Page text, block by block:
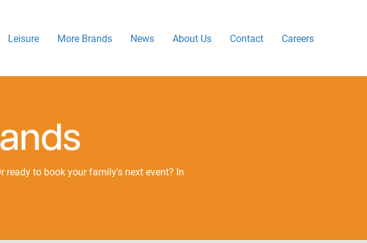
Leisure More Brands News About Us Contact Careers
ready to book your family's next event? In